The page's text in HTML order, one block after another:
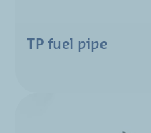
TP fuel pipe